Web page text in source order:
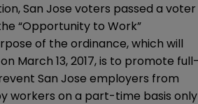
San Jose voters passed a voter
“Opportunity to Work”
of the ordinance, which will
March 13, 2017, is to promote
San Jose employers from
workers on a part-time basis only